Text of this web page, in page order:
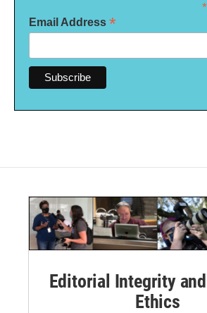
*
Email Address *
Editorial Integrity
Ethics